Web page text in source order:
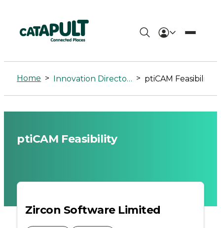
ptiCAM
Feasibility
-
Connected
Places
Home > Innovation Directory > ptiCAM Feasibility
ptiCAM Feasibility
Zircon Software Limited